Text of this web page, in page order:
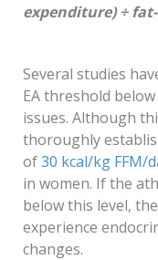
expenditure) ÷
Several studies
EA threshold
issues. Although
thoroughly
of30 kcal/kg FFM/
in women. If the
below this level,
experience
changes.